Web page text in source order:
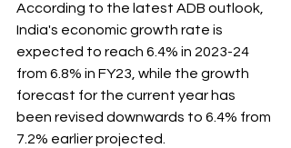
According to the latest ADB outlook,
India's economic growth rate is
expected to reach 6.4% in 2023-24
from 6.8% in FY23, while the growth
forecast for the current year has
been revised downwards to 6.4% from
7.2% earlier projected.